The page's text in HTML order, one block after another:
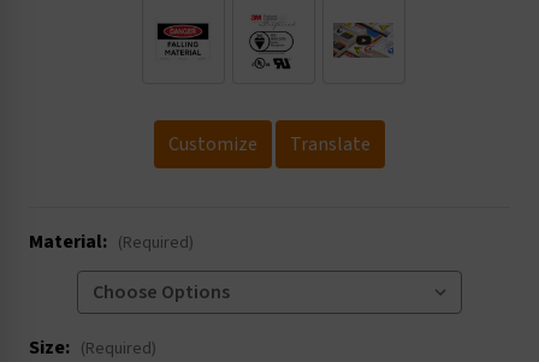
Customize Translate
Material: (Required)
Size: (Required)